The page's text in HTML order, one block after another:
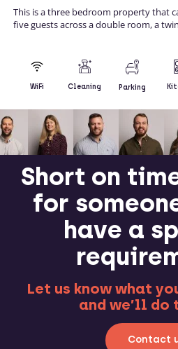
This is a three bedroom property that
five guests across a double room, a
WiFi Cleaning Parking
Short on
for
have a
Let us know what
and we’ll do
Contact